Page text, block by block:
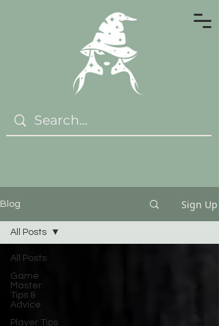
Blog Sign Up
All Posts
Game
Master
Tips &
Advice
Player Tips
All Posts